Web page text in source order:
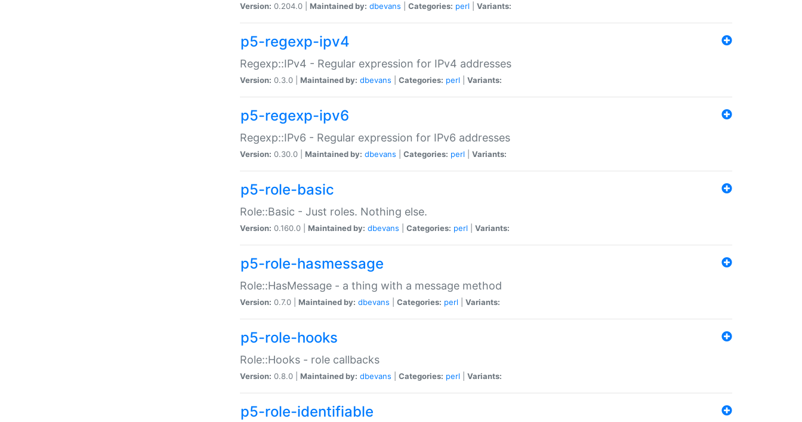
Version: 0.204.0 | Maintained by: dbevans Categories: perl Variants:
p5-regexp-ipv4
Regexp::IPv4 - Regular expression for IPv4 addresses
Version: 0.3.0 | Maintained by: dbevans Categories: perl Variants:
p5-regexp-ipv6
Regexp::IPv6 - Regular expression for IPv6 addresses
Version: 0.30.0 | Maintained by: dbevans Categories: perl Variants:
p5-role-basic
Role::Basic - Just roles. Nothing else.
Version: 0.160.0 | Maintained by: dbevans Categories: perl Variants:
p5-role-hasmessage
Role::HasMessage - a thing with a message method
Version: 0.7.0 | Maintained by: dbevans Categories: perl Variants:
p5-role-hooks
Role::Hooks - role callbacks
Version: 0.8.0 | Maintained by: dbevans Categories: perl Variants:
p5-role-identifiable